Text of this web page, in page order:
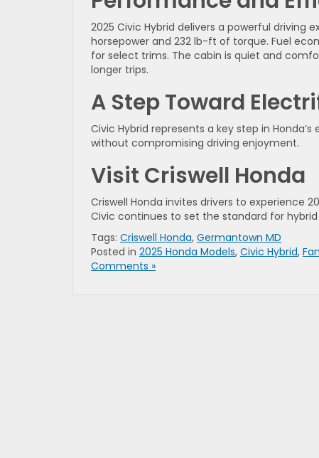
2025 Civic Hybrid delivers a powerful
horsepower and 232 lb-ft of torque. Fuel
for select trims. The cabin is quiet and
longer trips.
A Step Toward
Civic Hybrid represents a key step in
without compromising driving enjoyment.
Visit Criswell Honda
Criswell Honda invites drivers to experience
Civic continues to set the standard for
Tags: Criswell Honda, Germantown MD
Posted in 2025 Honda Models, Civic Hybrid,
Comments »